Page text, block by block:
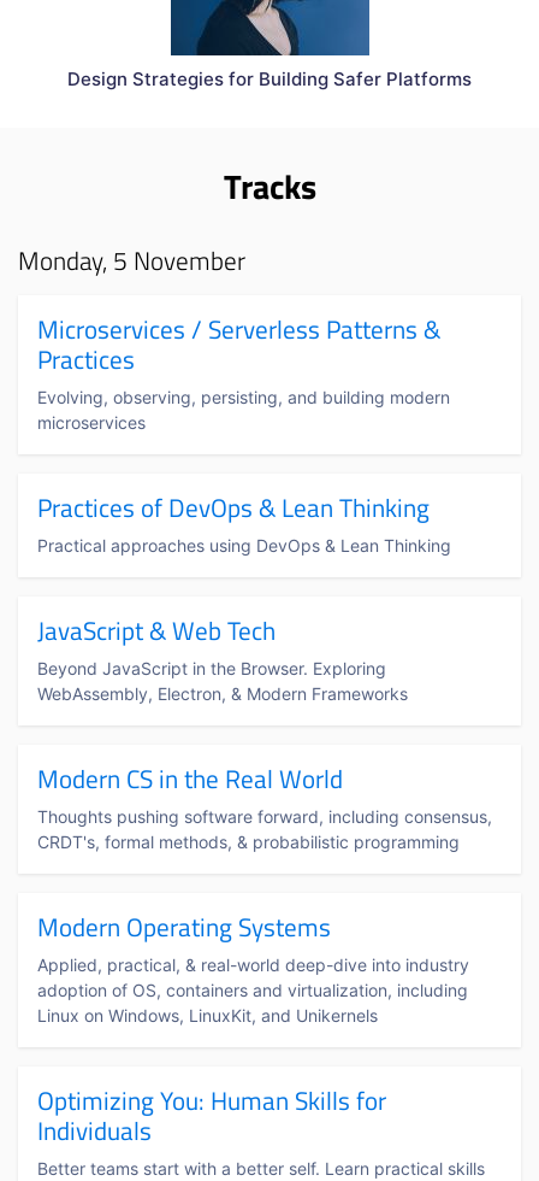
Design Strategies for Building Safer Platforms
Tracks
Monday, 5 November
Microservices / Serverless Patterns &
Practices
Evolving, observing, persisting, and building modern
microservices
Practices of DevOps & Lean Thinking
Practical approaches using DevOps & Lean Thinking
JavaScript & Web Tech
Beyond JavaScript in the Browser. Exploring
WebAssembly, Electron, & Modern Frameworks
Modern CS in the Real World
Thoughts pushing software forward, including consensus,
CRDT's, formal methods, & probabilistic programming
Modern Operating Systems
Applied, practical, & real-world deep-dive into industry
adoption of OS, containers and virtualization, including
Linux on Windows, LinuxKit, and Unikernels
Optimizing You: Human Skills for
Individuals
Better teams start with a better self. Learn practical skills